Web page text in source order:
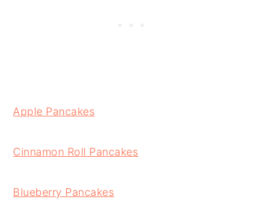
Apple Pancakes
Cinnamon Roll Pancakes
Blueberry Pancakes